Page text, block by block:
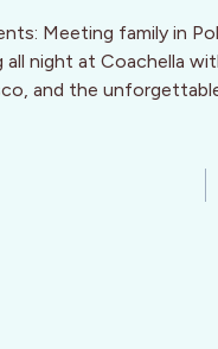
Meeting family in
all night at Coachella
and the